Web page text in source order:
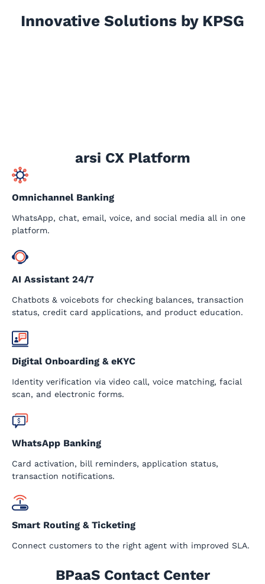
Innovative Solutions by KPSG
arsi CX Platform
Omnichannel Banking
WhatsApp, chat, email, voice, and social media all in one
platform.
AI Assistant 24/7
Chatbots & voicebots for checking balances, transaction
status, credit card applications, and product education.
Digital Onboarding & eKYC
Identity verification via video call, voice matching, facial
scan, and electronic forms.
WhatsApp Banking
Card activation, bill reminders, application status,
transaction notifications.
Smart Routing & Ticketing
Connect customers to the right agent with improved SLA.
BPaaS Contact Center